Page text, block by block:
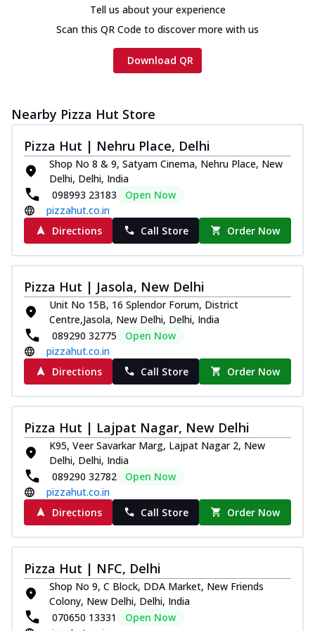
on th...
See more
Order Now
Chicken Tikka Ultimate
Cheese
chees... See more
Order Now
Tripple Chicken Feast
Ultimate Cheese
Three kinds of chicken : Schezwan
meatballs, herbed chicken, chicken
sausage, gr... See more
Order Now
New Melts
Kadhai Chicken Melts
Thin & Crispy crust, loaded with chicken
tikka, capsicum, onion, mozzarella
chee... See more
Order Now
Kadhai Paneer Melts
Thin & Crispy crust, loaded with spiced
paneer, capsicum, onion, mozzarella
chee... See more
Order Now
Royal Spice Chicken Melts
Thin & Crispy crust, loaded with chicken
tikka, malai tikka, and onion,
mozzarel... See more
Royal Spice Paneer Melts
Thin & Crispy crust, loaded with spiced
paneer and onion, mozzarella cheese,
and... See more
Tell us about your experience
Scan this QR Code to discover more with us
Download QR
Nearby Pizza Hut Store
Pizza Hut | Nehru Place, Delhi
Shop No 8 & 9, Satyam Cinema, Nehru Place, New
Delhi, Delhi, India
098993 23183
Open Now
pizzahut.co.in
Directions
Call Store Order Now
Pizza Hut | Jasola, New Delhi
Unit No 15B, 16 Splendor Forum, District
Centre,Jasola, New Delhi, Delhi, India
089290 32775
Open Now
pizzahut.co.in
Directions
Call Store Order Now
Pizza Hut | Lajpat Nagar, New Delhi
K95, Veer Savarkar Marg, Lajpat Nagar 2, New
Delhi, Delhi, India
089290 32782
Open Now
pizzahut.co.in
Directions
Call Store Order Now
Pizza Hut | NFC, Delhi
Shop No 9, C Block, DDA Market, New Friends
Colony, New Delhi, Delhi, India
070650 13331
Open Now